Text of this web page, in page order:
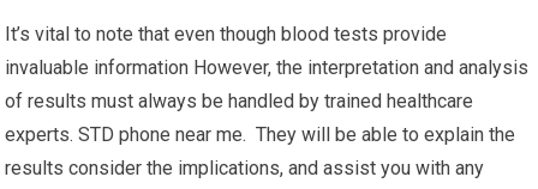
It’s vital to note that even though blood tests provide
invaluable information However, the interpretation and analysis
of results must always be handled by trained healthcare
experts. STD phone near me. They will be able to explain the
results consider the implications, and assist you with any